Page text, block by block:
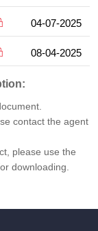
04-07-2025
08-04-2025
contact the agent
please use the
downloading.